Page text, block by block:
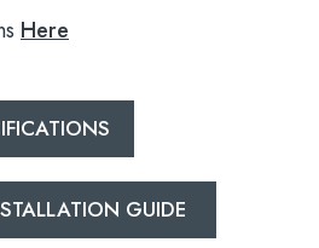
results are available
Here
GUIDE